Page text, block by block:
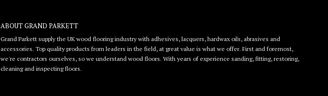
ABOUT GRAND PARKETT
Grand Parkett supply the UK wood flooring industry with adhesives, lacquers, hardwax oils, abrasives and
accessories. Top quality products from leaders in the field, at great value is what we offer. First and foremost,
we're contractors ourselves, so we understand wood floors. With years of experience sanding, fitting, restoring,
cleaning and inspecting floors.